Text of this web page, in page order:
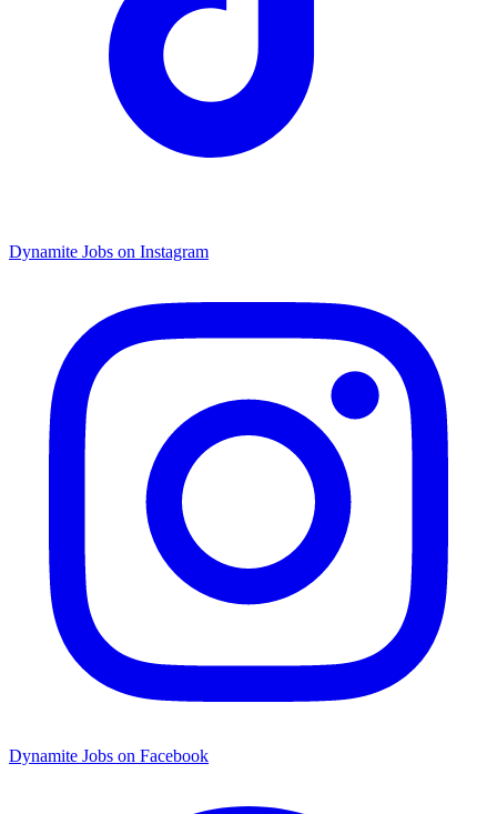
Dynamite Jobs on Instagram
Dynamite Jobs on Facebook